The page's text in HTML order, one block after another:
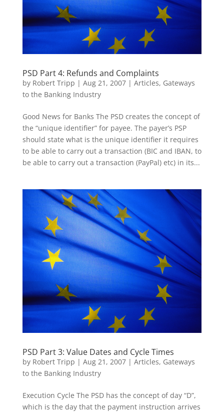
PSD Part 4: Refunds and Complaints
by Robert Tripp | Aug 21, 2007| Articles, Gateways
to the Banking Industry
Good News for Banks The PSD creates the concept of
the “unique identifier” for payee. The payer’s PSP
should state what is the unique identifier it requires
to be able to carry out a transaction (BIC and IBAN, to
be able to carry out a transaction (PayPal) etc) in its...
PSD Part 3: Value Dates and Cycle Times
by Robert Tripp | Aug 21, 2007| Articles, Gateways
to the Banking Industry
Execution Cycle The PSD has the concept of day “D”,
which is the day that the payment instruction arrives